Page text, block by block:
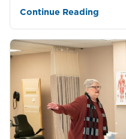
Continue Reading